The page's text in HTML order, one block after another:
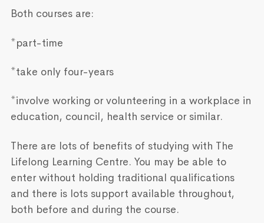
Both courses are:
*part-time
*take only four-years
*involve working or volunteering in a workplace in
education, council, health service or similar.
There are lots of benefits of studying with The
Lifelong Learning Centre. You may be able to
enter without holding traditional qualifications
and there is lots support available throughout,
both before and during the course.